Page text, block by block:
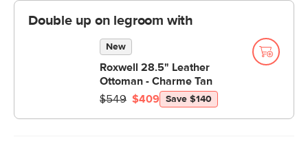
Double up on legroom with
New
Roxwell 28.5" Leather
Ottoman - Charme Tan
$409
$549 Save $140